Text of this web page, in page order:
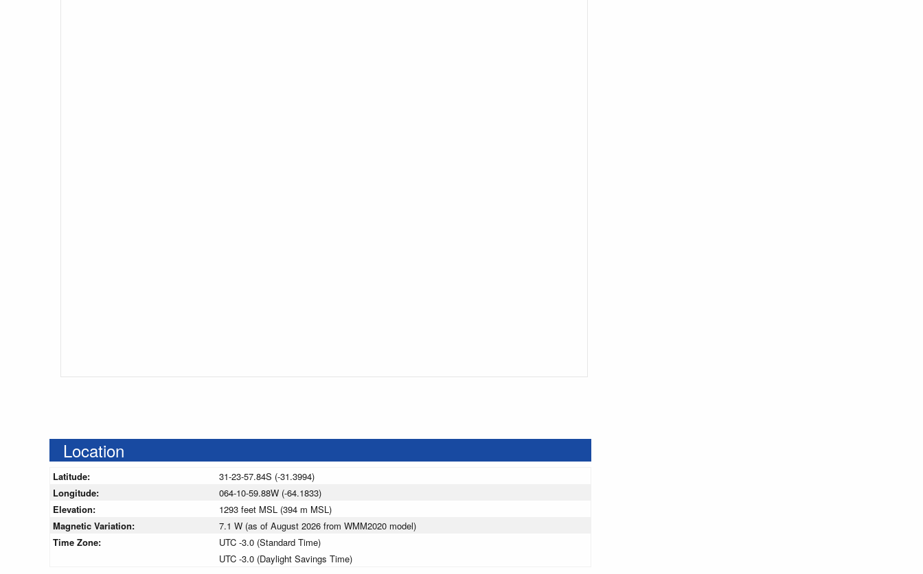
Location
Latitude:
31-23-57.84S (-31.3994)
Longitude:
064-10-59.88W (-64.1833)
Elevation:
1293 feet MSL (394 m MSL)
Magnetic Variation:
7.1 W (as of August 2026 from WMM2020 model)
Time Zone:
UTC -3.0 (Standard Time)
UTC -3.0 (Daylight Savings Time)